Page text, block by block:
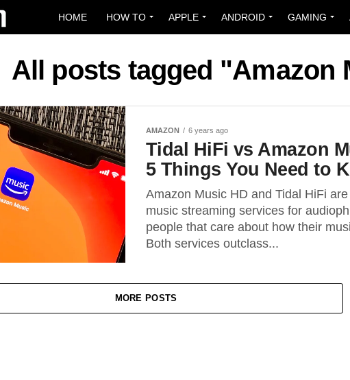
HOME HOW TO APPLE ANDROID GAMING
All posts tagged "Amazon
AMAZON 6 years ago
Tidal HiFi vs Amazon
5 Things You Need to
Amazon Music HD and Tidal HiFi
music streaming services for
people that care about how their
Both services outclass...
MORE POSTS